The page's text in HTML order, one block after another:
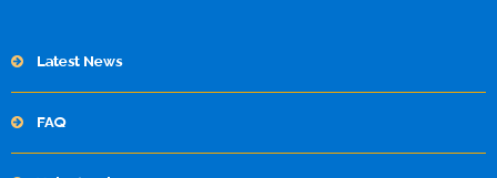
Latest News
FAQ